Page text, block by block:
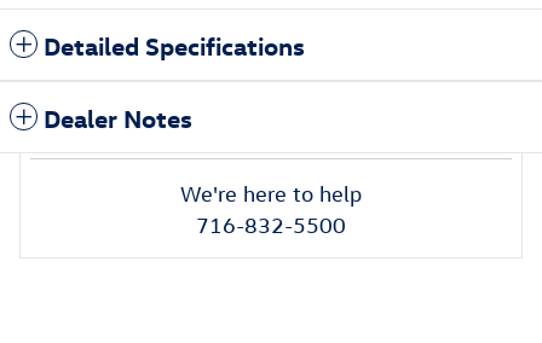
Detailed Specifications
Dealer Notes
We're here to help
716-832-5500